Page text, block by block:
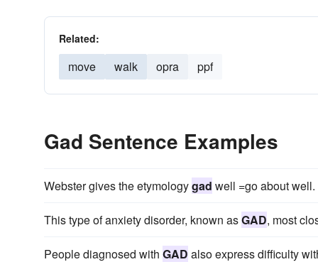
Related:
move walk opra ppf
Gad Sentence Examples
Webster gives the etymologygad well =go about well.
This type of anxiety disorder, known asGAD, most
People diagnosed with GAD also express difficulty